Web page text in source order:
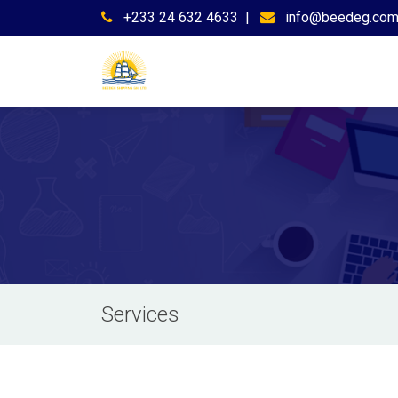
+233 24 632 4633 | info@beedeg.com
Services